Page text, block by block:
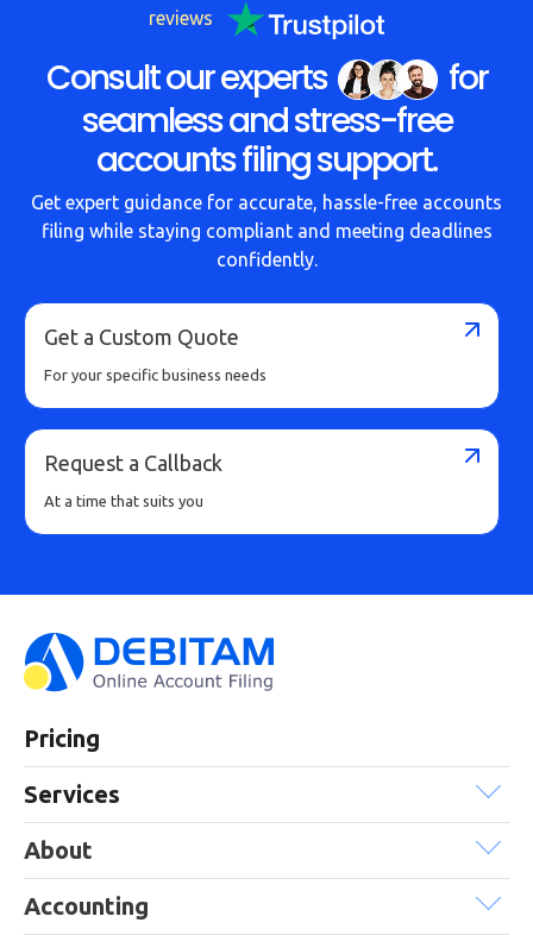
reviews
Consult our experts
for
seamless and stress-free
accounts filing support.
Get expert guidance for accurate, hassle-free accounts
filing while staying compliant and meeting deadlines
confidently.
Get a Custom Quote
For your specific business needs
Request a Callback
At a time that suits you
Pricing
Services
About
Accounting